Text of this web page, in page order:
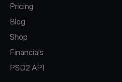
Pricing
Blog
Shop
Financials
PSD2 API